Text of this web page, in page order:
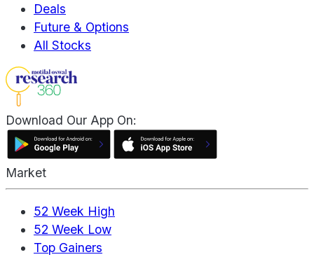
Deals
Future & Options
All Stocks
Download Our App On:
Market
52 Week High
52 Week Low
Top Gainers